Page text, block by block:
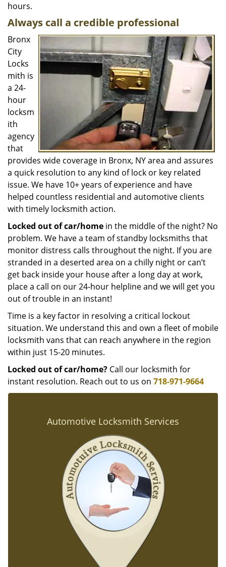
hours.
Always call a credible professional
Bronx
City
Locks
mith is
a 24-
hour
locksm
ith
agency
that
provides wide coverage in Bronx, NY area and assures
a quick resolution to any kind of lock or key related
issue. We have 10+ years of experience and have
helped countless residential and automotive clients
with timely locksmith action.
Locked out of car/home in the middle of the night? No
problem. We have a team of standby locksmiths that
monitor distress calls throughout the night. If you are
stranded in a deserted area on a chilly night or can’t
get back inside your house after a long day at work,
place a call on our 24-hour helpline and we will get you
out of trouble in an instant!
Time is a key factor in resolving a critical lockout
situation. We understand this and own a fleet of mobile
locksmith vans that can reach anywhere in the region
within just 15-20 minutes.
Locked out of car/home? Call our locksmith for
instant resolution. Reach out to us on 718-971-9664
Automotive Locksmith Services